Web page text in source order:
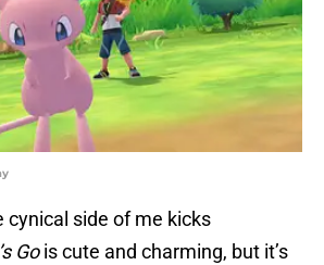
cynical side of me kicks
Gois cute and charming, but it’s